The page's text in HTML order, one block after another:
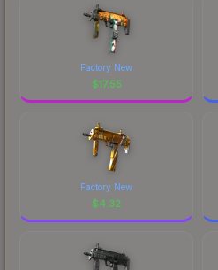
Factory New
$17.55
Factory New
$4.32